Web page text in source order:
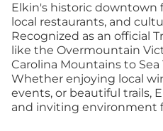
Elkin's historic downtown
local restaurants, and
Recognized as an official
like the Overmountain
Carolina Mountains to Sea
Whether enjoying local
events, or beautiful trails,
and inviting environment